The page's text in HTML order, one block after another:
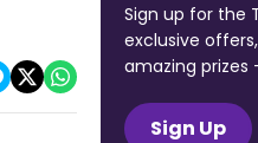
Sign up for the
exclusive
amazing prizes
Sign Up